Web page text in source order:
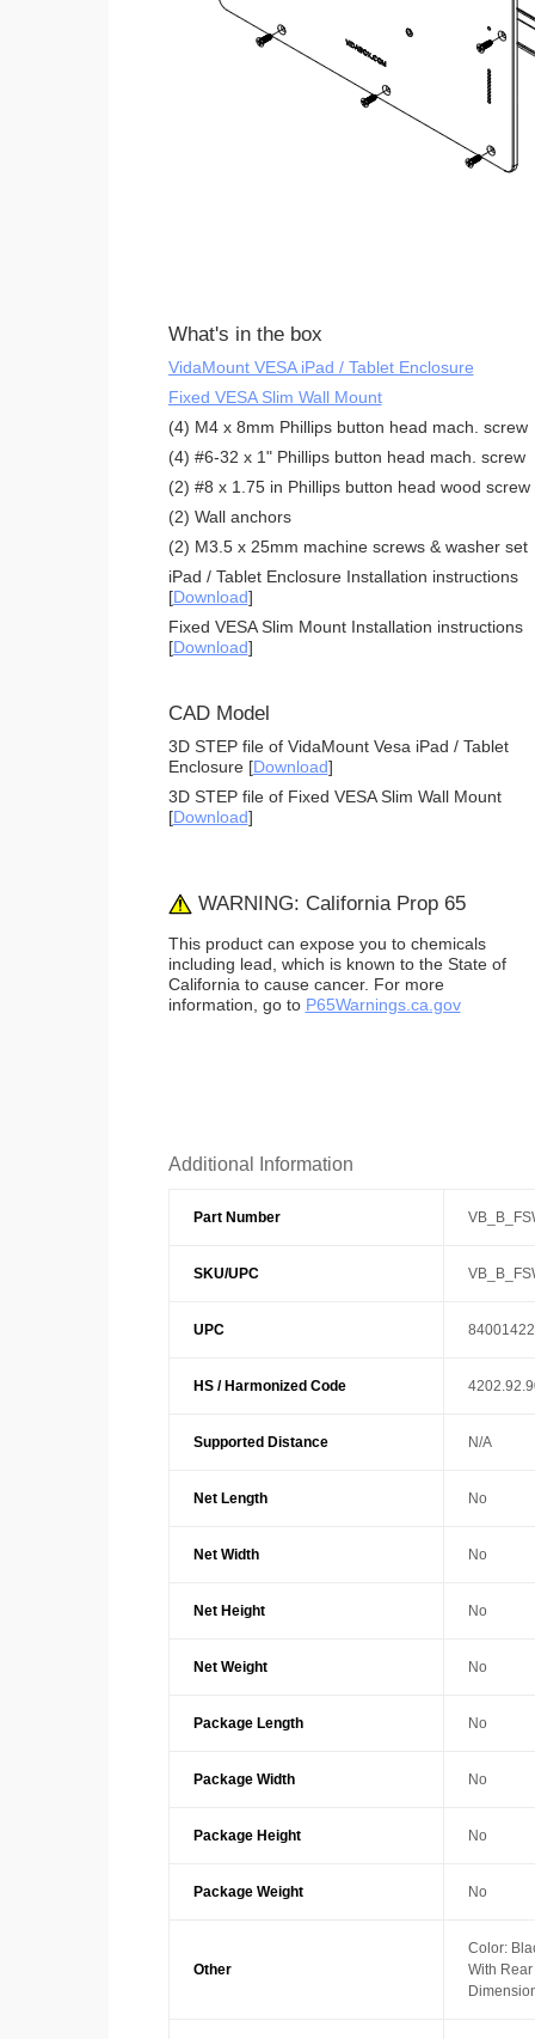
What's in the box
VidaMount VESA iPad / Tablet Enclosure
Fixed VESA Slim Wall Mount
(4) M4 x 8mm Phillips button head mach. screw
(4) #6-32 x 1" Phillips button head mach. screw
(2) #8 x 1.75 in Phillips button head wood screw
(2) Wall anchors
(2) M3.5 x 25mm machine screws & washer set
iPad / Tablet Enclosure Installation instructions
[Download]
Fixed VESA Slim Mount Installation instructions
[Download]
CAD Model
3D STEP file of VidaMount Vesa iPad / Tablet
Enclosure [Download]
3D STEP file of Fixed VESA Slim Wall Mount
[Download]
WARNING: California Prop 65
This product can expose you to chemicals
including lead, which is known to the State of
California to cause cancer. For more
information, go to P65Warnings.ca.gov
Additional Information
Part Number
SKU/UPC
UPC
HS / Harmonized Code
Supported Distance N/A
Net Length No
Net Width No
Net Height No
Net Weight No
Package Length No
Package Width No
Package Height No
Package Weight No
Other
Color:
With